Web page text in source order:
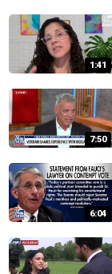
1:41
7:50
6:04